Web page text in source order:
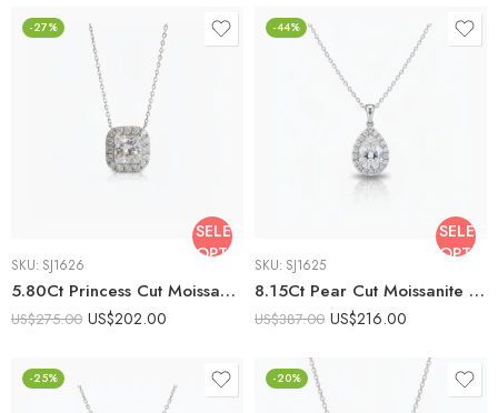
-27%
SELECT
OPTIONS
SKU: SJ1626
5.80Ct Princess Cut Moissanite Halo Pendant Necklace, 925 Sterling Silver, E-D Color VVS1 Clarity, Round Moissanite Halo Statement Necklace
US$275.00 US$202.00
-44%
SELECT
SKU: SJ1625
8.15Ct Pear Cut Moissanite Halo Pendant Necklace, 925 Sterling Silver, E-D Color VVS1 Clarity, Teardrop Moissanite Statement Necklace
US$387.00 US$216.00
-25% -20%